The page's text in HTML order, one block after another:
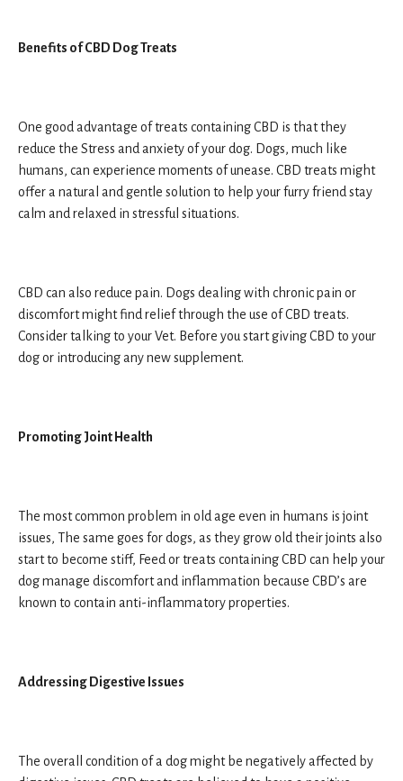
Benefits of CBD Dog Treats
One good advantage of treats containing CBD is that they
reduce the Stress and anxiety of your dog. Dogs, much like
humans, can experience moments of unease. CBD treats might
offer a natural and gentle solution to help your furry friend stay
calm and relaxed in stressful situations.
CBD can also reduce pain. Dogs dealing with chronic pain or
discomfort might find relief through the use of CBD treats.
Consider talking to your Vet. Before you start giving CBD to your
dog or introducing any new supplement.
Promoting Joint Health
The most common problem in old age even in humans is joint
issues, The same goes for dogs, as they grow old their joints also
start to become stiff, Feed or treats containing CBD can help your
dog manage discomfort and inflammation because CBD’s are
known to contain anti-inflammatory properties.
Addressing Digestive Issues
The overall condition of a dog might be negatively affected by